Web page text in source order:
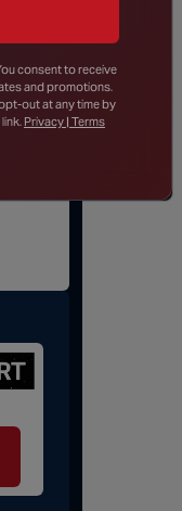
consent to receive
and promotions.
out at any time by
Privacy | Terms